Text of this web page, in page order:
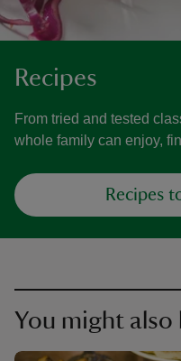
Recipes
From tried and tested
whole family can enjoy,
Recipes
You might also